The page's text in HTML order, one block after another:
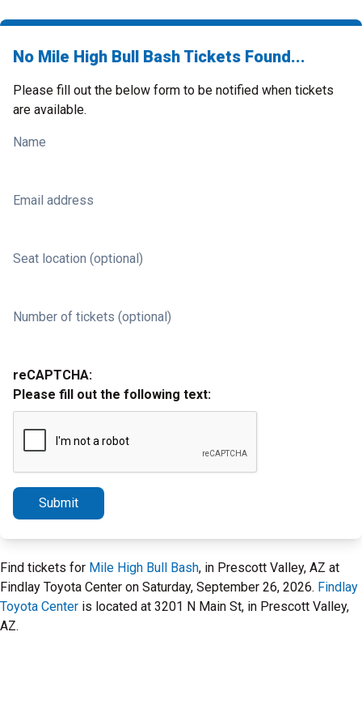
No Mile High Bull Bash Tickets Found...
Please fill out the below form to be notified when tickets
are available.
Name
Email address
Seat location (optional)
Number of tickets (optional)
reCAPTCHA:
Please fill out the following text:
Submit
Find tickets for Mile High Bull Bash, in Prescott Valley, AZ at
Findlay Toyota Center on Saturday, September 26, 2026. Findlay
Toyota Center is located at 3201 N Main St, in Prescott Valley,
AZ.